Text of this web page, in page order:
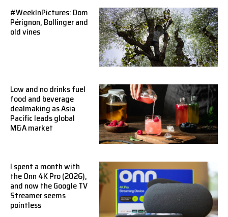
#WeekInPictures: Dom
Pérignon, Bollinger and
old vines
Low and no drinks fuel
food and beverage
dealmaking as Asia
Pacific leads global
M&A market
I spent a month with
the Onn 4K Pro (2026),
and now the Google TV
Streamer seems
pointless